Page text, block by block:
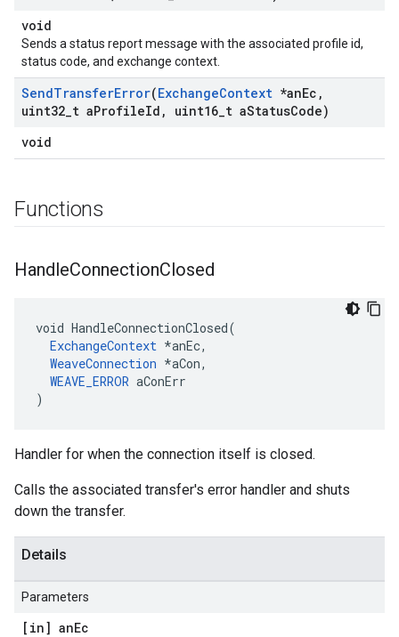
void
Sends a status report message with the associated profile id,
status code, and exchange context.
SendTransferError(ExchangeContext *anEc ,
uint32 t aProfileId , uint16 t aStatusCode)
void
Functions
HandleConnectionClosed
void HandleConnectionClosed(
ExchangeContext *anEc,
WeaveConnection *aCon,
WEAVE_ERROR aConErr
)
Handler for when the connection itself is closed.
Calls the associated transfer's error handler and shuts
down the transfer.
Details
Parameters
[in] anEc